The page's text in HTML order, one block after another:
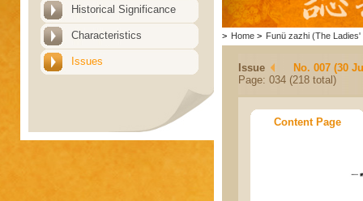
Historical Significance
Characteristics
Issues
> Home > Funü zazhi (The Ladies'
Issue
No. 007 (30
Page: 034 (218 total)
Content Page